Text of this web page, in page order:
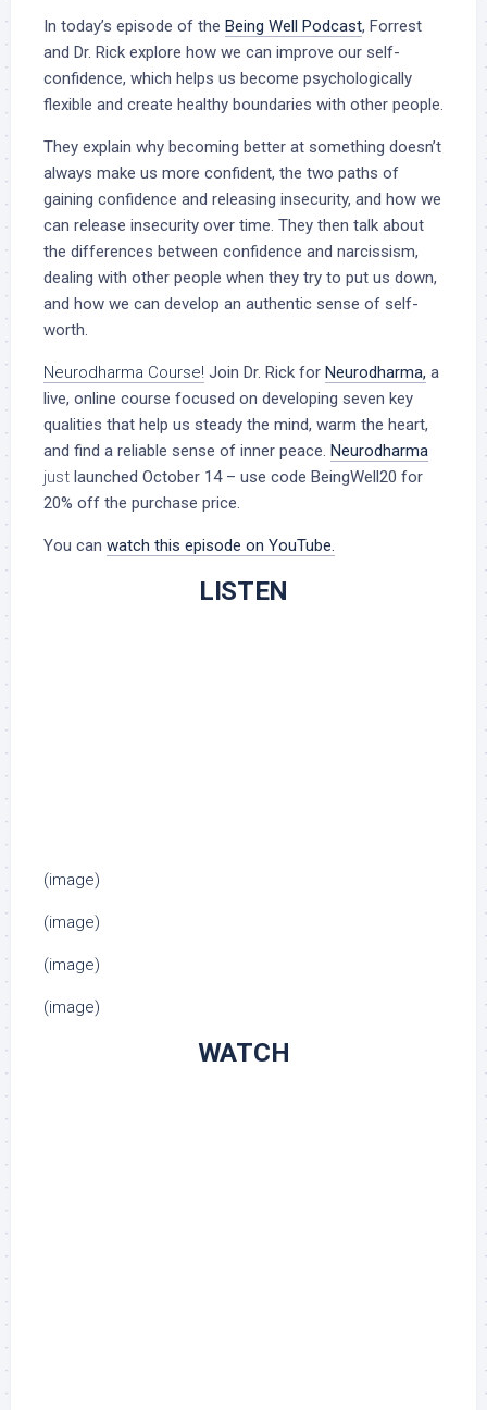
In today’s episode of the Being Well Podcast, Forrest
and Dr. Rick explore how we can improve our self-
confidence, which helps us become psychologically
flexible and create healthy boundaries with other people.
They explain why becoming better at something doesn’t
always make us more confident, the two paths of
gaining confidence and releasing insecurity, and how we
can release insecurity over time. They then talk about
the differences between confidence and narcissism,
dealing with other people when they try to put us down,
and how we can develop an authentic sense of self-
worth.
Neurodharma Course! Join Dr. Rick for Neurodharma, a
live, online course focused on developing seven key
qualities that help us steady the mind, warm the heart,
and find a reliable sense of inner peace. Neurodharma
just launched October 14 – use code BeingWell20 for
20% off the purchase price.
You can watch this episode on YouTube.
LISTEN
(image)
(image)
(image)
(image)
WATCH